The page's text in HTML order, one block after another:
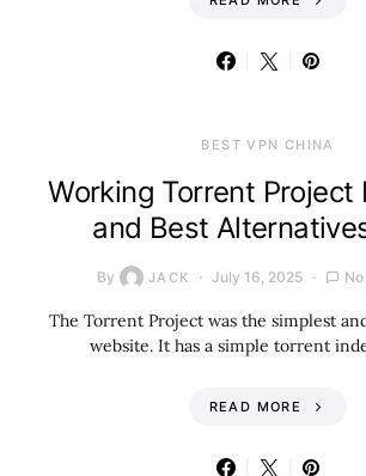
BEST VPN CHINA
Working Torrent Project
and Best
By JACK July 16, 2025
The Torrent Project was the simplest
website. It has a simple torrent
READ MORE